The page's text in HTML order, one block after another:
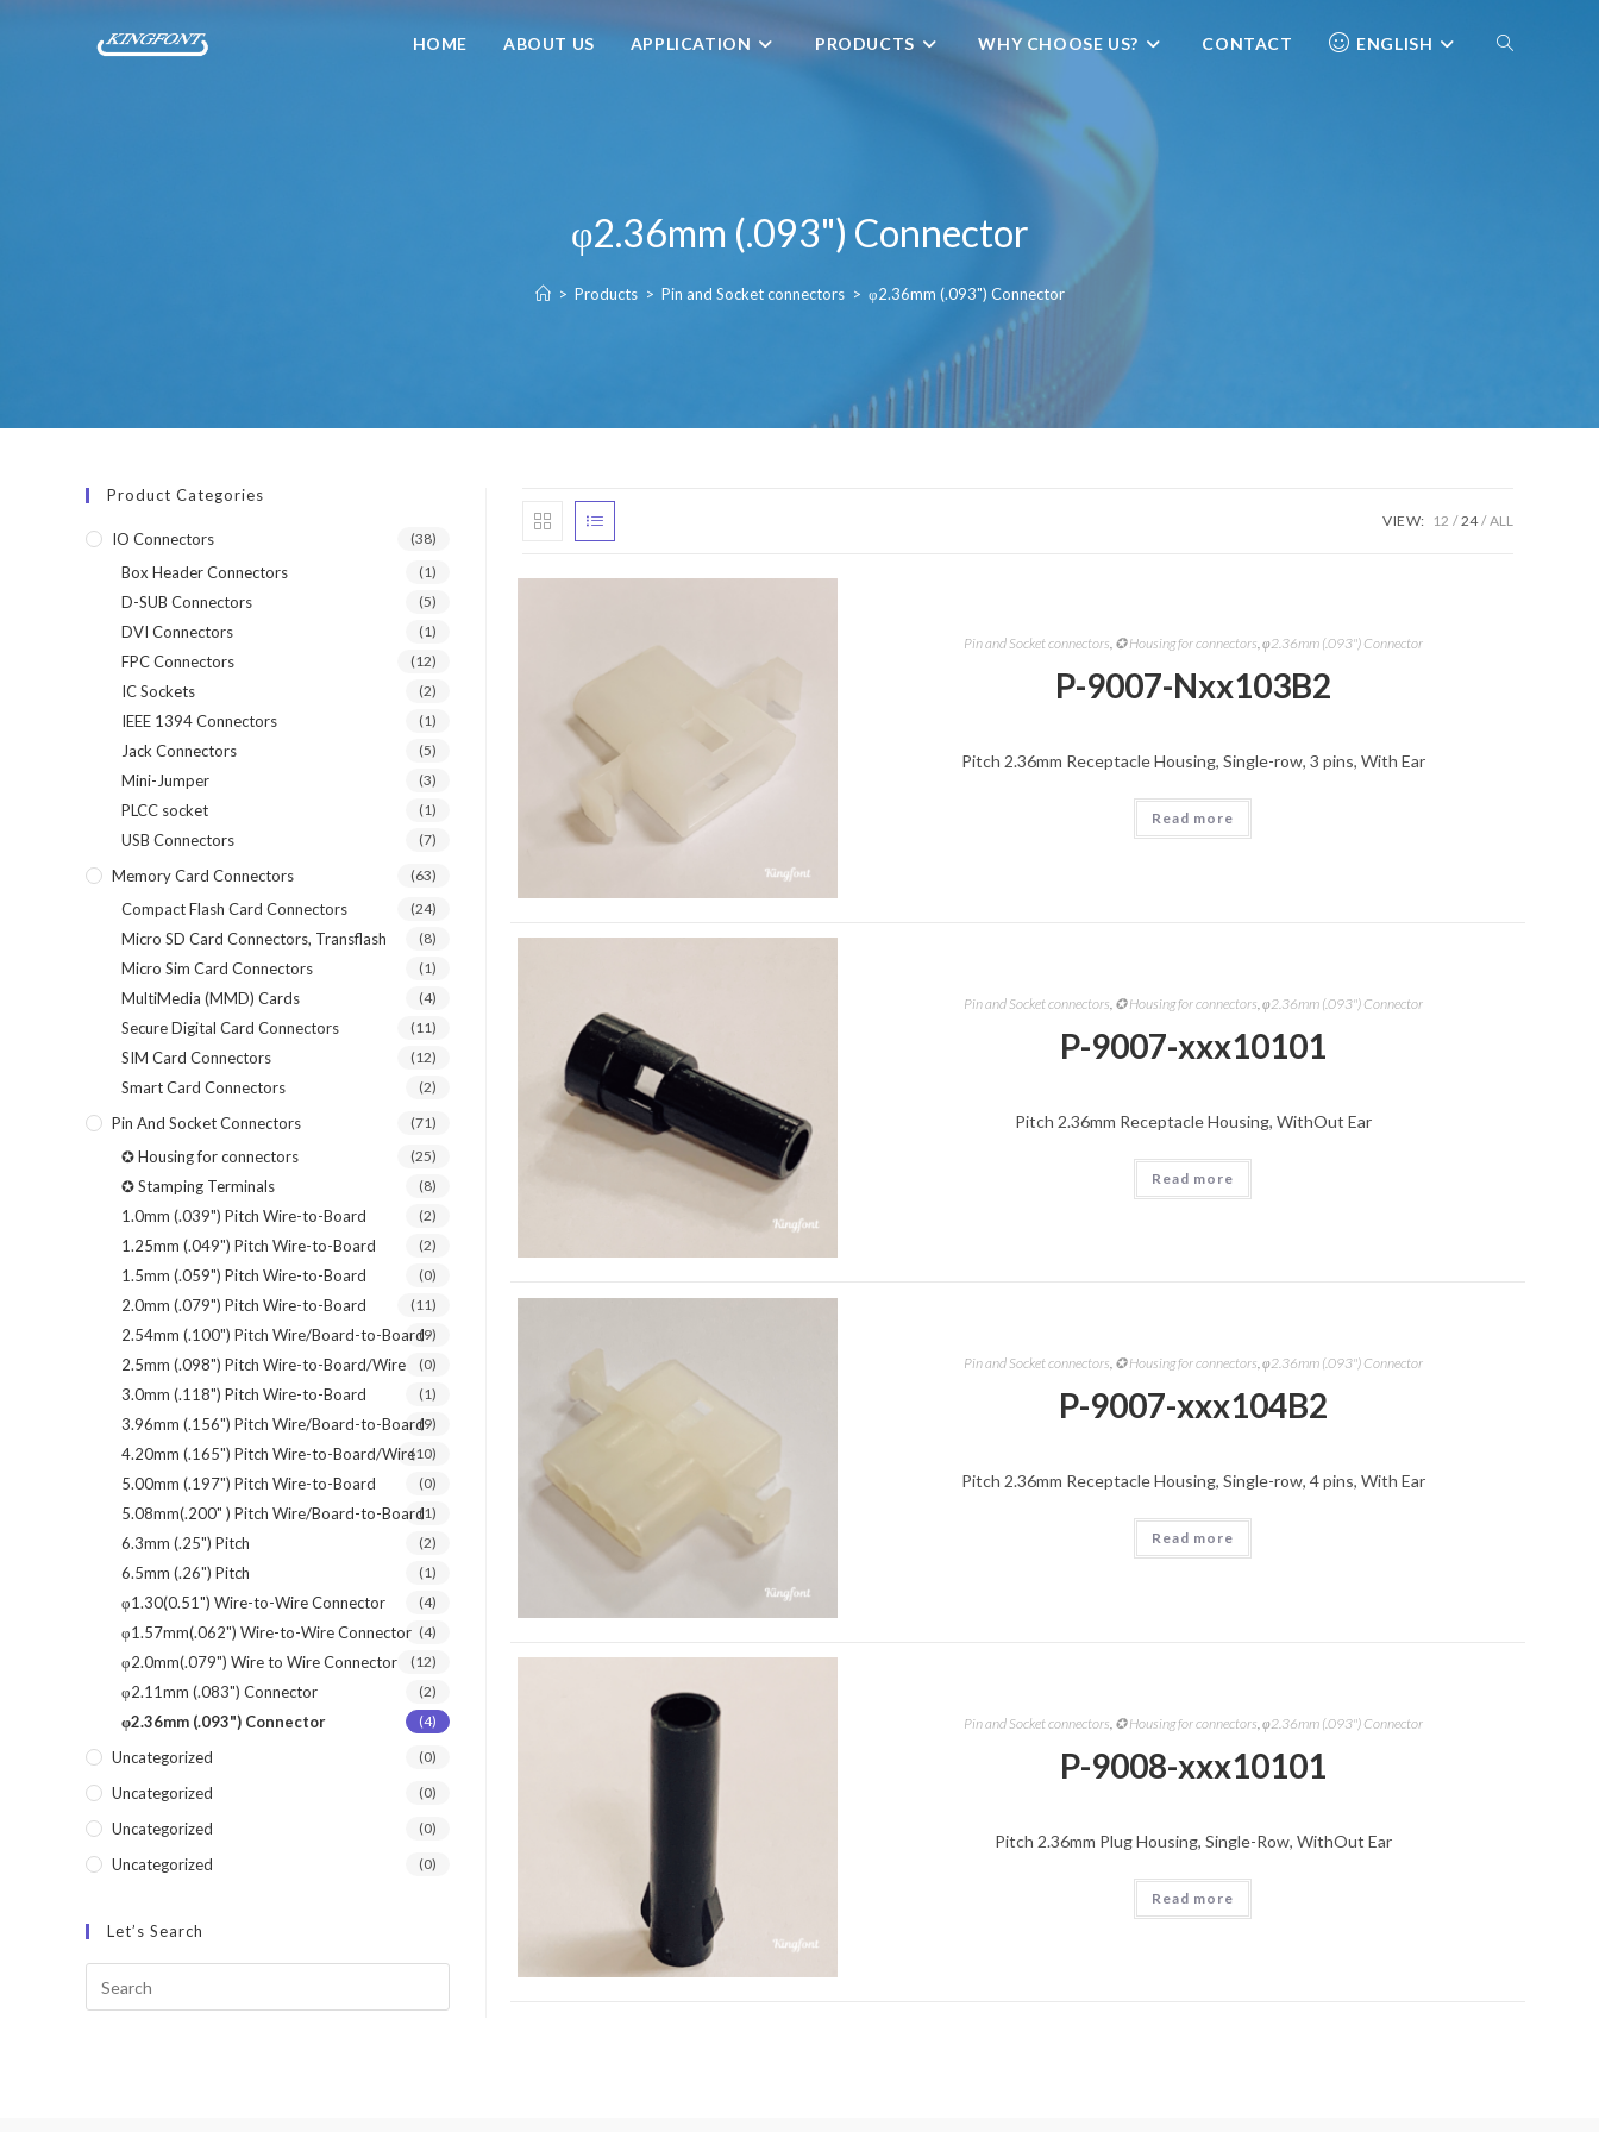
HOME ABOUT US APPLICATION PRODUCTS WHY CHOOSE US? CONTACT ENGLISH
φ2.36mm (.093") Connector
> Products > Pin and Socket connectors > φ2.36mm (.093") Connector
VIEW: 12 24 ALL
Pin and Socket connectors, ✪ Housing for connectors,φ2.36mm (.093") Connector
P-9007-Nxx103B2
Pitch 2.36mm Receptacle Housing, Single-row, 3 pins, With Ear
Read more
Pin and Socket connectors ✪ Housing for connectors φ2.36mm (.093") Connector
P-9007-xxx10101
Pitch 2.36mm Receptacle Housing, WithOut Ear
Read more
Pin and Socket connectors, ✪ Housing for connectors,φ2.36mm (.093") Connector
P-9007-xxx104B2
Pitch 2.36mm Receptacle Housing, Single-row, 4 pins, With Ear
Read more
Pin and Socket connectors ✪ Housing for connectors φ2.36mm (.093") Connector
P-9008-xxx10101
Pitch 2.36mm Plug Housing, Single-Row, WithOut Ear
Read more
Product Categories
IO Connectors (38)
Box Header Connectors (1)
D-SUB Connectors (5)
DVI Connectors (1)
FPC Connectors (12)
IC Sockets (2)
IEEE 1394 Connectors (1)
Jack Connectors (5)
Mini-Jumper (3)
PLCC socket (1)
USB Connectors (7)
Memory Card Connectors (63)
Compact Flash Card Connectors (24)
Micro SD Card Connectors, Transflash (8)
Micro Sim Card Connectors (1)
MultiMedia (MMD) Cards (4)
Secure Digital Card Connectors (11)
SIM Card Connectors (12)
Smart Card Connectors (2)
Pin And Socket Connectors (71)
✪ Housing for connectors (25)
✪ Stamping Terminals (8)
1.0mm (.039") Pitch Wire-to-Board (2)
1.25mm (.049") Pitch Wire-to-Board (2)
1.5mm (.059") Pitch Wire-to-Board (0)
2.0mm (.079") Pitch Wire-to-Board (11)
2.54mm (.100") Pitch Wire/Board-to-Board(9)
2.5mm (.098") Pitch Wire-to-Board/Wire (0)
3.0mm (.118") Pitch Wire-to-Board (1)
3.96mm (.156") Pitch Wire/Board-to-Board(9)
4.20mm (.165") Pitch Wire-to-Board/Wire(10)
5.00mm (.197") Pitch Wire-to-Board (0)
5.08mm(.200" ) Pitch Wire/Board-to-Board(1)
6.3mm (.25") Pitch (2)
6.5mm (.26") Pitch (1)
φ1.30(0.51") Wire-to-Wire Connector (4)
φ1.57mm(.062") Wire-to-Wire Connector (4)
φ2.0mm(.079") Wire to Wire Connector (12)
φ2.11mm (.083") Connector (2)
φ2.36mm (.093") Connector (4)
Uncategorized (0)
Uncategorized (0)
Uncategorized (0)
Uncategorized (0)
Let’s Search